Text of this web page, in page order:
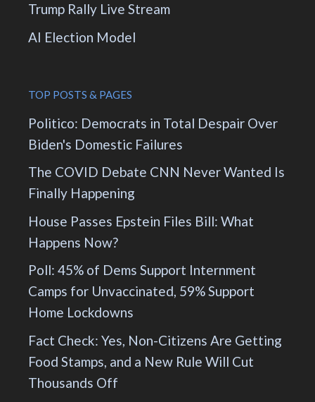
Trump Rally Live Stream
AI Election Model
TOP POSTS & PAGES
Politico: Democrats in Total Despair Over
Biden's Domestic Failures
The COVID Debate CNN Never Wanted Is
Finally Happening
House Passes Epstein Files Bill: What
Happens Now?
Poll: 45% of Dems Support Internment
Camps for Unvaccinated, 59% Support
Home Lockdowns
Fact Check: Yes, Non-Citizens Are Getting
Food Stamps, and a New Rule Will Cut
Thousands Off